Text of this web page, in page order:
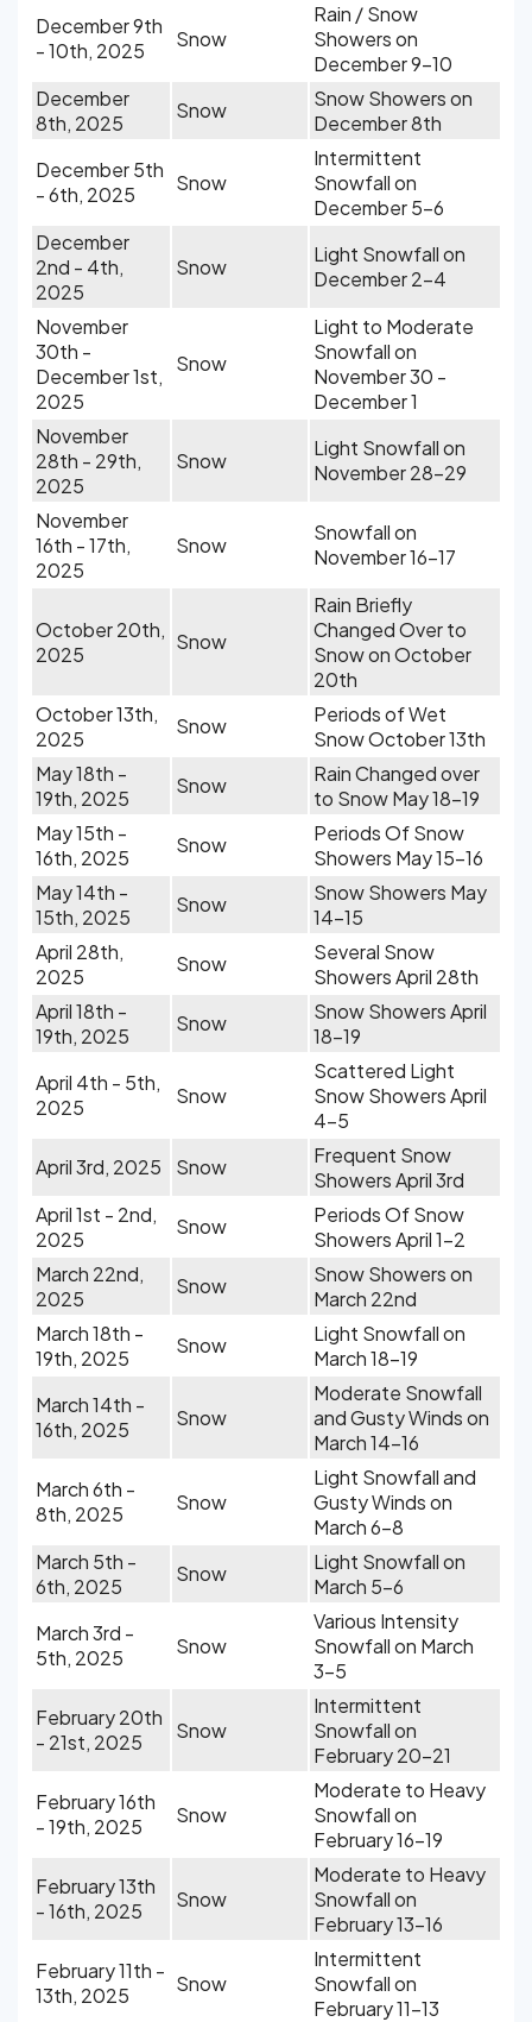
December 9th
- 10th, 2025
Snow
Rain / Snow
Showers on
December 9-10
December
8th, 2025
Snow
Snow Showers on
December 8th
December 5th
- 6th, 2025
Snow
Intermittent
Snowfall on
December 5-6
December
2nd - 4th,
2025
Snow
Light Snowfall on
December 2-4
November
30th -
December 1st,
2025
Snow
Light to Moderate
Snowfall on
November 30 -
December 1
November
28th - 29th,
2025
Snow
Light Snowfall on
November 28-29
November
16th - 17th,
2025
Snow
Snowfall on
November 16-17
October 20th,
2025
Snow
Rain Briefly
Changed Over to
Snow on October
20th
October 13th,
2025
Snow
Periods of Wet
Snow October 13th
May 18th -
19th, 2025
Snow
Rain Changed over
to Snow May 18-19
May 15th -
16th, 2025
Snow
Periods Of Snow
Showers May 15-16
May 14th -
15th, 2025
Snow
Snow Showers May
14-15
April 28th,
2025
Snow
Several Snow
Showers April 28th
April 18th -
19th, 2025
Snow
Snow Showers April
18-19
April 4th - 5th,
2025
Snow
Scattered Light
Snow Showers April
4-5
April 3rd, 2025
Snow
Frequent Snow
Showers April 3rd
April 1st - 2nd,
2025
Snow
Periods Of Snow
Showers April 1-2
March 22nd,
2025
Snow
Snow Showers on
March 22nd
March 18th -
19th, 2025
Snow
Light Snowfall on
March 18-19
March 14th -
16th, 2025
Snow
Moderate Snowfall
and Gusty Winds on
March 14-16
March 6th -
8th, 2025
Snow
Light Snowfall and
Gusty Winds on
March 6-8
March 5th -
6th, 2025
Snow
Light Snowfall on
March 5-6
March 3rd -
5th, 2025
Snow
Various Intensity
Snowfall on March
3-5
February 20th
- 21st, 2025
Snow
Intermittent
Snowfall on
February 20-21
February 16th
- 19th, 2025
Snow
Moderate to Heavy
Snowfall on
February 16-19
February 13th
- 16th, 2025
Snow
Moderate to Heavy
Snowfall on
February 13-16
February 11th -
13th, 2025
Snow
Intermittent
Snowfall on
February 11-13